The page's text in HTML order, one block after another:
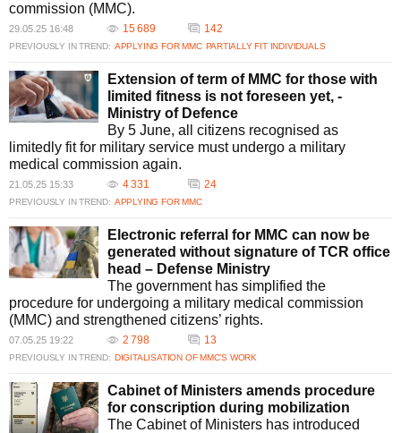
commission (MMC).
29.05.25 16:48 15 689 142
PREVIOUSLY IN TREND: APPLYING FOR MMC PARTIALLY FIT INDIVIDUALS
Extension of term of MMC for those with
limited fitness is not foreseen yet, -
Ministry of Defence
By 5 June, all citizens recognised as
limitedly fit for military service must undergo a military
medical commission again.
21.05.25 15:33 4 331 24
PREVIOUSLY IN TREND: APPLYING FOR MMC
Electronic referral for MMC can now be
generated without signature of TCR office
head – Defense Ministry
The government has simplified the
procedure for undergoing a military medical commission
(MMC) and strengthened citizens’ rights.
07.05.25 19:22 2 798 13
PREVIOUSLY IN TREND: DIGITALISATION OF MMC’S WORK
Cabinet of Ministers amends procedure
for conscription during mobilization
The Cabinet of Ministers has introduced